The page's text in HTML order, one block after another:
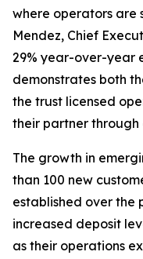
where operators are
Mendez, Chief
29% year-over-year
demonstrates both
the trust licensed
their partner
The growth in
than 100 new
established over the
increased deposit
as their operations